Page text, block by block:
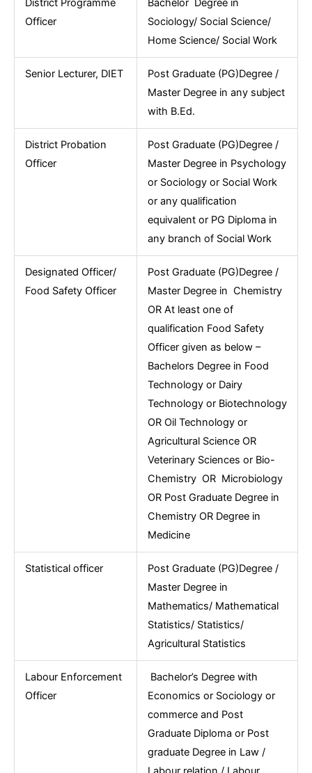
District Programme
Officer
Bachelor Degree in
Sociology/ Social Science/
Home Science/ Social Work
Senior Lecturer, DIET
Post Graduate (PG)Degree /
Master Degree in any subject
with B.Ed.
District Probation
Officer
Post Graduate (PG)Degree /
Master Degree in Psychology
or Sociology or Social Work
or any qualification
equivalent or PG Diploma in
any branch of Social Work
Designated Officer/
Food Safety Officer
Post Graduate (PG)Degree /
Master Degree in Chemistry
OR At least one of
qualification Food Safety
Officer given as below –
Bachelors Degree in Food
Technology or Dairy
Technology or Biotechnology
OR Oil Technology or
Agricultural Science OR
Veterinary Sciences or Bio-
Chemistry OR Microbiology
OR Post Graduate Degree in
Chemistry OR Degree in
Medicine
Statistical officer
Post Graduate (PG)Degree /
Master Degree in
Mathematics/ Mathematical
Statistics/ Statistics/
Agricultural Statistics
Labour Enforcement
Officer
Bachelor’s Degree with
Economics or Sociology or
commerce and Post
Graduate Diploma or Post
graduate Degree in Law /